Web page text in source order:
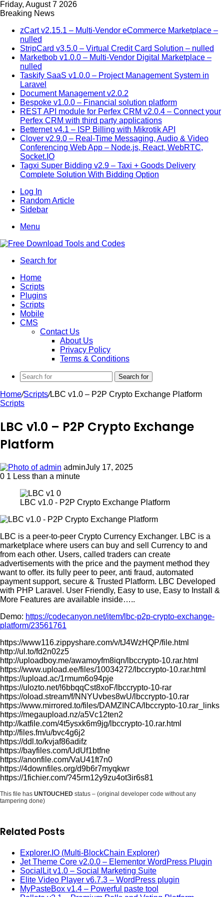
Friday, August 7 2026
Breaking News
zCart v2.15.1 – Multi-Vendor eCommerce Marketplace –
nulled
StripCard v3.5.0 – Virtual Credit Card Solution – nulled
Marketbob v1.0.0 – Multi-Vendor Digital Marketplace –
nulled
Taskify SaaS v1.0.0 – Project Management System in
Laravel
Document Management v2.0.2
Bespoke v1.0.0 – Financial solution platform
REST API module for Perfex CRM v2.0.4 – Connect your
Perfex CRM with third party applications
Betternet v4.1 – ISP Billing with Mikrotik API
Clover v2.9.0 – Real-Time Messaging, Audio & Video
Conferencing Web App – Node.js, React, WebRTC,
Socket.IO
Tagxi Super Bidding v2.9 – Taxi + Goods Delivery
Complete Solution With Bidding Option
Log In
Random Article
Sidebar
Menu
Search for
Home
Scripts
Plugins
Scripts
Mobile
CMS
Contact Us
About Us
Privacy Policy
Terms & Conditions
Search for
Home/Scripts/LBC v1.0 – P2P Crypto Exchange Platform
Scripts
LBC v1.0 – P2P Crypto Exchange
Platform
adminJuly 17, 2025
0 1 Less than a minute
LBC v1.0 - P2P Crypto Exchange Platform
LBC is a peer-to-peer Crypto Currency Exchanger. LBC is a
marketplace where users can buy and sell Currency to and
from each other. Users, called traders can create
advertisements with the price and the payment method they
want to offer. its fully peer to peer, anti fraud, automated
payment support, secure & Trusted Platform. LBC Developed
with PHP Laravel. User Friendly, Easy to use, Easy to Install &
More Features are available inside…..
Demo: https://codecanyon.net/item/lbc-p2p-crypto-exchange-
platform/23561761
https://www116.zippyshare.com/v/tJ4WzHQP/file.html
http://ul.to/fd2n02z5
http://uploadboy.me/awamoyfm8iqn/lbccrypto-10.rar.html
https://www.upload.ee/files/10034272/lbccrypto-10.rar.html
https://upload.ac/1rmum6o94pje
https://ulozto.net/!6bbqqCst8xoF/lbccrypto-10-rar
https://oload.stream/f/NNYUvbes8wU/lbccrypto-10.rar
https://www.mirrored.to/files/DAMZINCA/lbccrypto-10.rar_links
https://megaupload.nz/a5Vc12ten2
http://katfile.com/4t5ysxk6m9jg/lbccrypto-10.rar.html
http://files.fm/u/bvc4g6j2
https://ddl.to/kvjaf86adifz
https://bayfiles.com/UdUf1btfne
https://anonfile.com/VaU41ft7n0
https://4downfiles.org/d9b6r7myqkwr
https://1fichier.com/?45rm12y9zu4ot3ir6s81
This file has UNTOUCHED status – (original developer code without any
tampering done)
Related Posts
Explorer.IO (Multi-BlockChain Explorer)
Jet Theme Core v2.0.0 – Elementor WordPress Plugin
SocialLit v1.0 – Social Marketing Suite
Elite Video Player v6.7.3 – WordPress plugin
MyPasteBox v1.4 – Powerful paste tool